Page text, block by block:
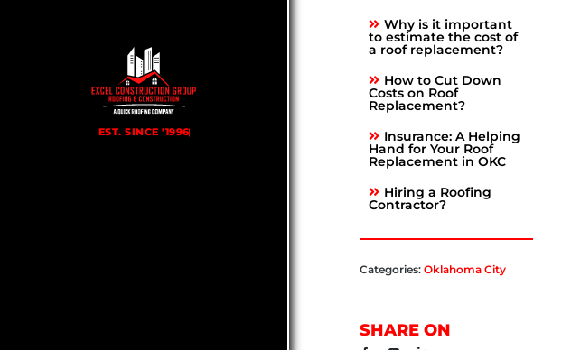
Why is it important
to estimate the cost of
a roof replacement?
How to Cut Down
Costs on Roof
Replacement?
Insurance: A Helping
Hand for Your Roof
Replacement in OKC
Hiring a Roofing
Contractor?
Categories: Oklahoma City
SHARE ON